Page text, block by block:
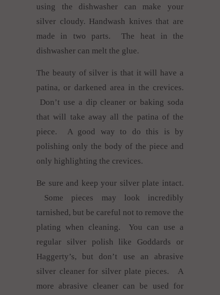
using the dishwasher can make your
silver cloudy. Handwash knives that are
made in two parts. The heat in the
dishwasher can melt the glue.
The beauty of silver is that it will have a
patina, or darkened area in the crevices.
Don’t use a dip cleaner or baking soda
that will take away all the patina of the
piece. A good way to do this is by
polishing only the body of the piece and
only highlighting the crevices.
Be sure and keep your silver plate intact.
Some pieces may look incredibly
tarnished, but be careful not to remove the
plating when cleaning. You can use a
regular silver polish like Goddards or
Haggerty’s, but don’t use an abrasive
silver cleaner for silver plate pieces. A
more abrasive cleaner can be used for